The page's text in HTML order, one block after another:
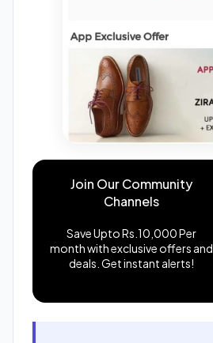
Join Our Community
Channels
Save Upto Rs.10,000 Per
month with exclusive offers and
deals. Get instant alerts!